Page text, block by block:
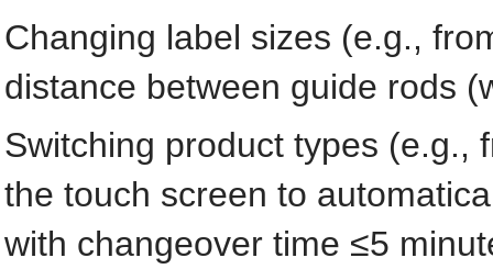
Changing label sizes (e.g.,
distance between guide rods
Switching product types (e.g.,
the touch screen to
with changeover time ≤5